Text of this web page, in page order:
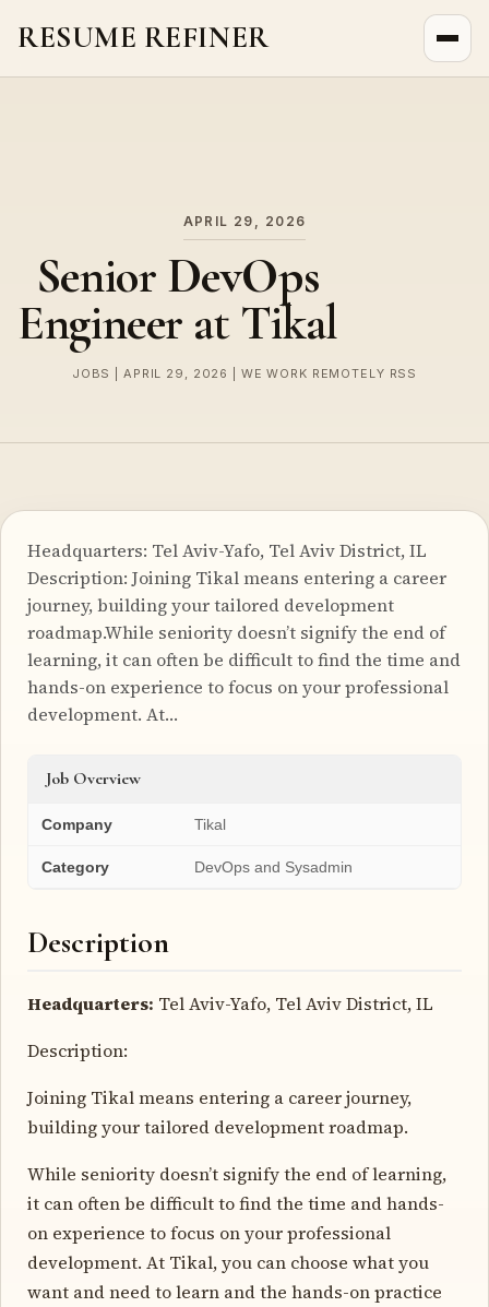
RESUME REFINER
APRIL 29, 2026
Senior DevOps
Engineer at Tikal
JOBS | APRIL 29, 2026 | WE WORK REMOTELY RSS
Headquarters: Tel Aviv-Yafo, Tel Aviv District, IL
Description: Joining Tikal means entering a career
journey, building your tailored development
roadmap.While seniority doesn’t signify the end of
learning, it can often be difficult to find the time and
hands-on experience to focus on your professional
development. At…
Job Overview
Company Tikal
Category DevOps and Sysadmin
Description
Headquarters: Tel Aviv-Yafo, Tel Aviv District, IL
Description:
Joining Tikal means entering a career journey,
building your tailored development roadmap.
While seniority doesn’t signify the end of learning,
it can often be difficult to find the time and hands-
on experience to focus on your professional
development. At Tikal, you can choose what you
want and need to learn and the hands-on practice